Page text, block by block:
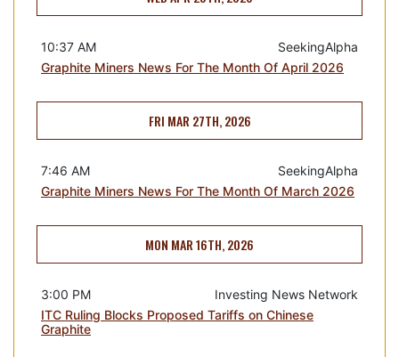
SeekingAlpha
10:37 AM
Graphite Miners News For The Month Of April 2026
FRI MAR 27TH, 2026
SeekingAlpha
7:46 AM
Graphite Miners News For The Month Of March 2026
MON MAR 16TH, 2026
Investing News Network
3:00 PM
ITC Ruling Blocks Proposed Tariffs on Chinese
Graphite